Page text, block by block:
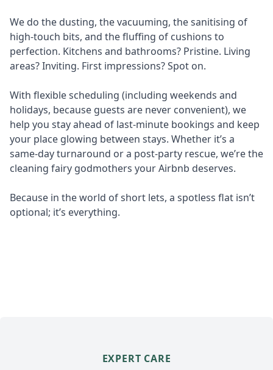
We do the dusting, the vacuuming, the sanitising of
high-touch bits, and the fluffing of cushions to
perfection. Kitchens and bathrooms? Pristine. Living
areas? Inviting. First impressions? Spot on.
With flexible scheduling (including weekends and
holidays, because guests are never convenient), we
help you stay ahead of last-minute bookings and keep
your place glowing between stays. Whether it’s a
same-day turnaround or a post-party rescue, we’re the
cleaning fairy godmothers your Airbnb deserves.
Because in the world of short lets, a spotless flat isn’t
optional; it’s everything.
EXPERT CARE